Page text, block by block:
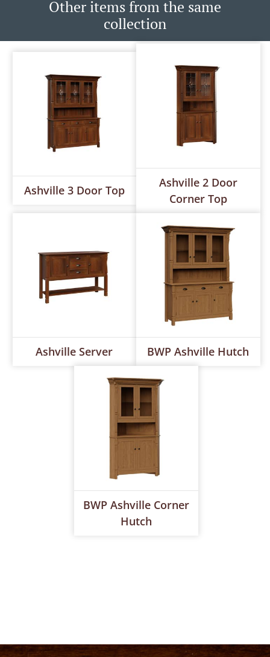
Other items from the same
collection
Ashville 3 Door Top
Ashville 2 Door
Corner Top
Ashville Server BWP Ashville Hutch
BWP Ashville Corner
Hutch